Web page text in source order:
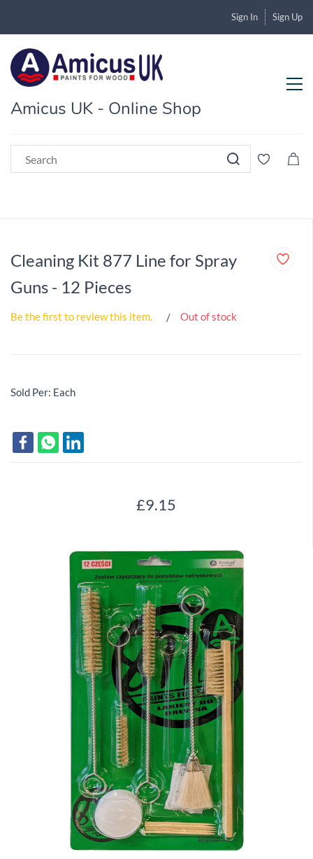
Sign In Sign Up
Amicus UK - Online Shop
Cleaning Kit 877 Line for Spray
Guns - 12 Pieces
Be the first to review this item. Out of stock
Sold Per: Each
£9.15